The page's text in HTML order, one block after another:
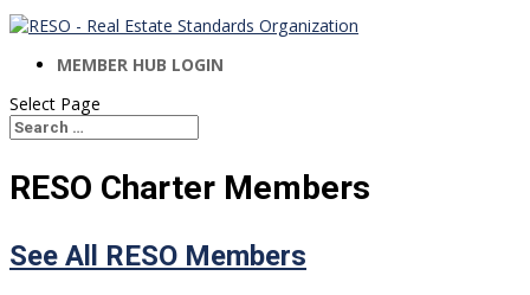
MEMBER HUB LOGIN
Select Page
Search
for...
RESO Charter Members
See All RESO Members